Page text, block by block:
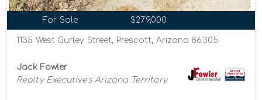
For Sale $279,000
1135 West Gurley Street, Prescott, Arizona 86305
Jack Fowler
Realty Executives Arizona Territory